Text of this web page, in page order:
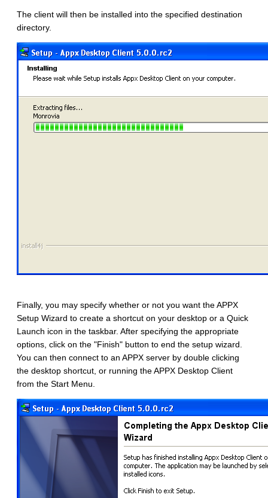
The client will then be installed into the specified destination
directory.
Finally, you may specify whether or not you want the APPX
Setup Wizard to create a shortcut on your desktop or a Quick
Launch icon in the taskbar. After specifying the appropriate
options, click on the "Finish" button to end the setup wizard.
You can then connect to an APPX server by double clicking
the desktop shortcut, or running the APPX Desktop Client
from the Start Menu.